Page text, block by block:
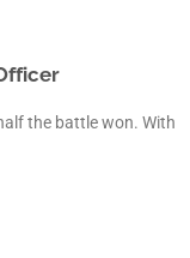
the battle won. With